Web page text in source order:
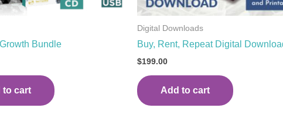
Bundle
to cart
Digital Downloads
Buy, Rent, Repeat Digital
$199.00
Add to cart